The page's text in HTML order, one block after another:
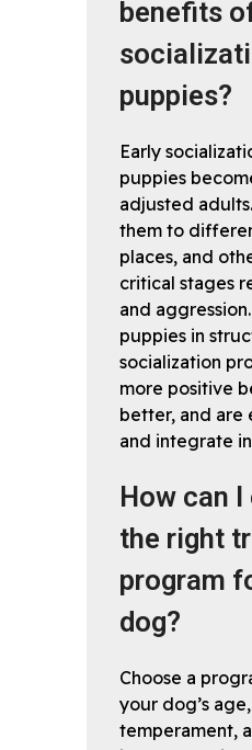
benefits
puppies?
Early
puppies
adjusted
them to
places, and
critical stages
and
puppies in
socialization
more positive
better, and are
and integrate
How can
the right
program
dog?
Choose a
your dog’s age,
temperament,